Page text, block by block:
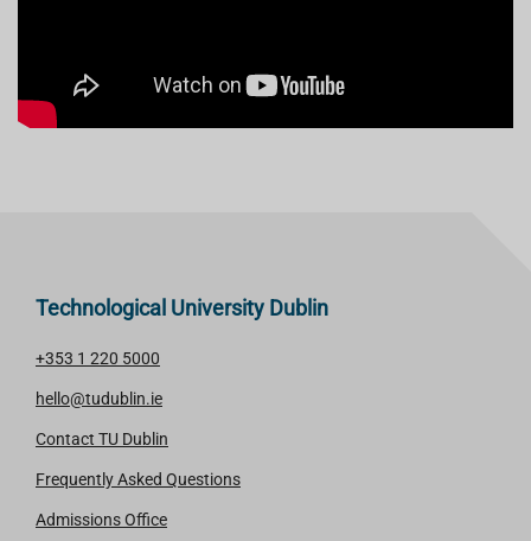
Technological University Dublin
+353 1 220 5000
hello@tudublin.ie
Contact TU Dublin
Frequently Asked Questions
Admissions Office